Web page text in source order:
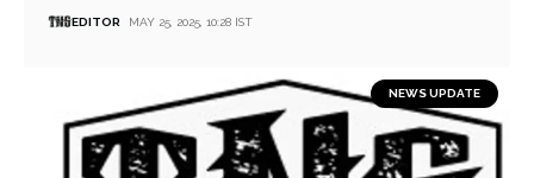
EDITOR MAY 25, 2025, 10:28 IST
NEWS UPDATE